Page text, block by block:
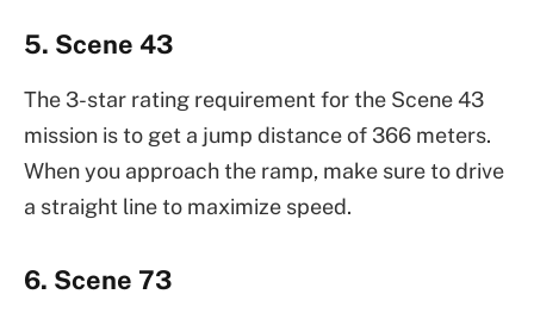
5. Scene 43
The 3-star rating requirement for the Scene 43
mission is to get a jump distance of 366 meters.
When you approach the ramp, make sure to drive
a straight line to maximize speed.
6. Scene 73